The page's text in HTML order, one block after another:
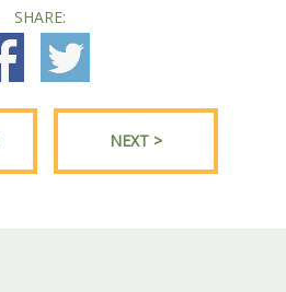
SHARE:
NEXT >